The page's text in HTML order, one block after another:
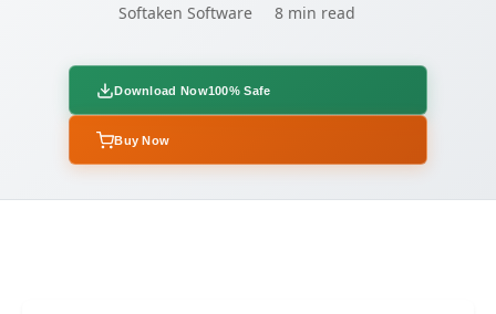
Softaken Software
8 min read
Download Now100% Safe
Buy Now